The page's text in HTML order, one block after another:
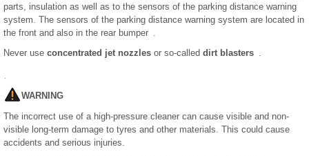
parts, insulation as well as to the sensors of the parking distance warning
system. The sensors of the parking distance warning system are located in
the front and also in the rear bumper .
Never use concentrated jet nozzles or so-called dirt blasters .
WARNING
The incorrect use of a high-pressure cleaner can cause visible and non-
visible long-term damage to tyres and other materials. This could cause
accidents and serious injuries.